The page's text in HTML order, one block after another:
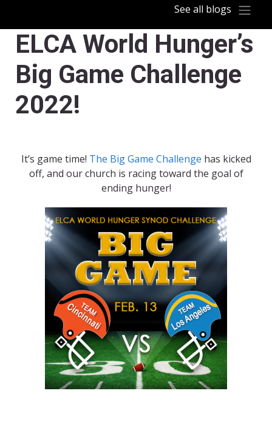
See all blogs
ELCA World Hunger’s
Big Game Challenge
2022!
It’s game time! The Big Game Challenge has kicked
off, and our church is racing toward the goal of
ending hunger!